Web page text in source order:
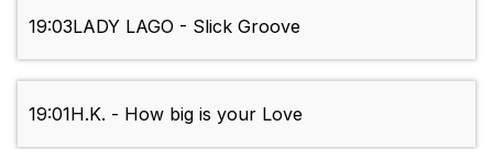
19:03LADY LAGO - Slick Groove
19:01H.K. - How big is your Love